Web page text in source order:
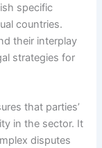
specific
countries.
their interplay
strategies for
that parties’
in the sector. It
disputes